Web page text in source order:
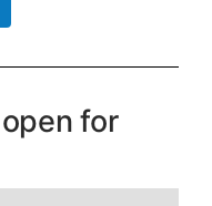
for